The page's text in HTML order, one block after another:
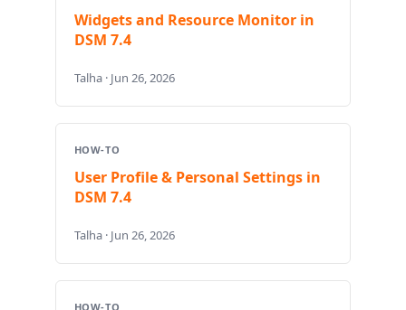
Widgets and Resource Monitor in
DSM 7.4
Talha · Jun 26, 2026
HOW-TO
User Profile & Personal Settings in
DSM 7.4
Talha · Jun 26, 2026
HOW-TO